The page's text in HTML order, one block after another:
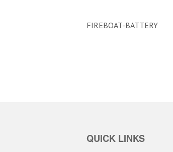
FIREBOAT-BATTERY
QUICK LINKS